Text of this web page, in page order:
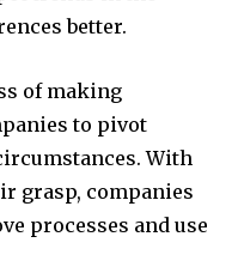
better.
of making
to pivot
With
grasp, companies
processes and use